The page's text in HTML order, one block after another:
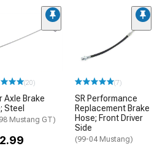
(20)
Axle Brake
Steel
Mustang GT)
(7)
SR Performance
Replacement Brake
Hose; Front Driver
Side
(99-04 Mustang)